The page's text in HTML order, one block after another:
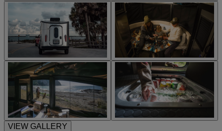
VIEW GALLERY